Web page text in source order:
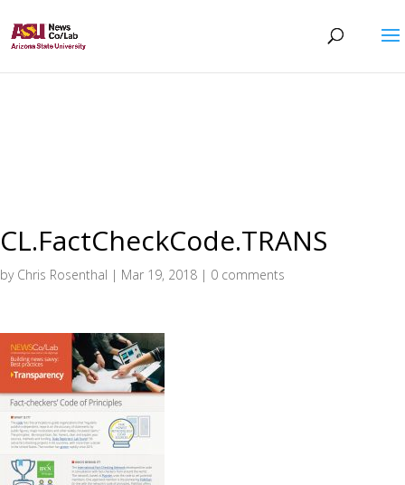
CL.FactCheckCode.TRANS
by Chris Rosenthal | Mar 19, 2018 | 0 comments